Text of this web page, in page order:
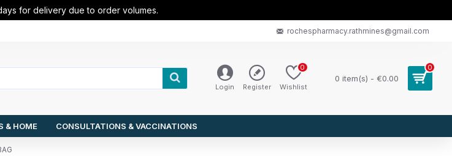
for delivery due to order volumes.
rochespharmacy.rathmines@gmail.com
Login Register Wishlist
0
0 item(s) - €0.00
0
& HOME CONSULTATIONS & VACCINATIONS